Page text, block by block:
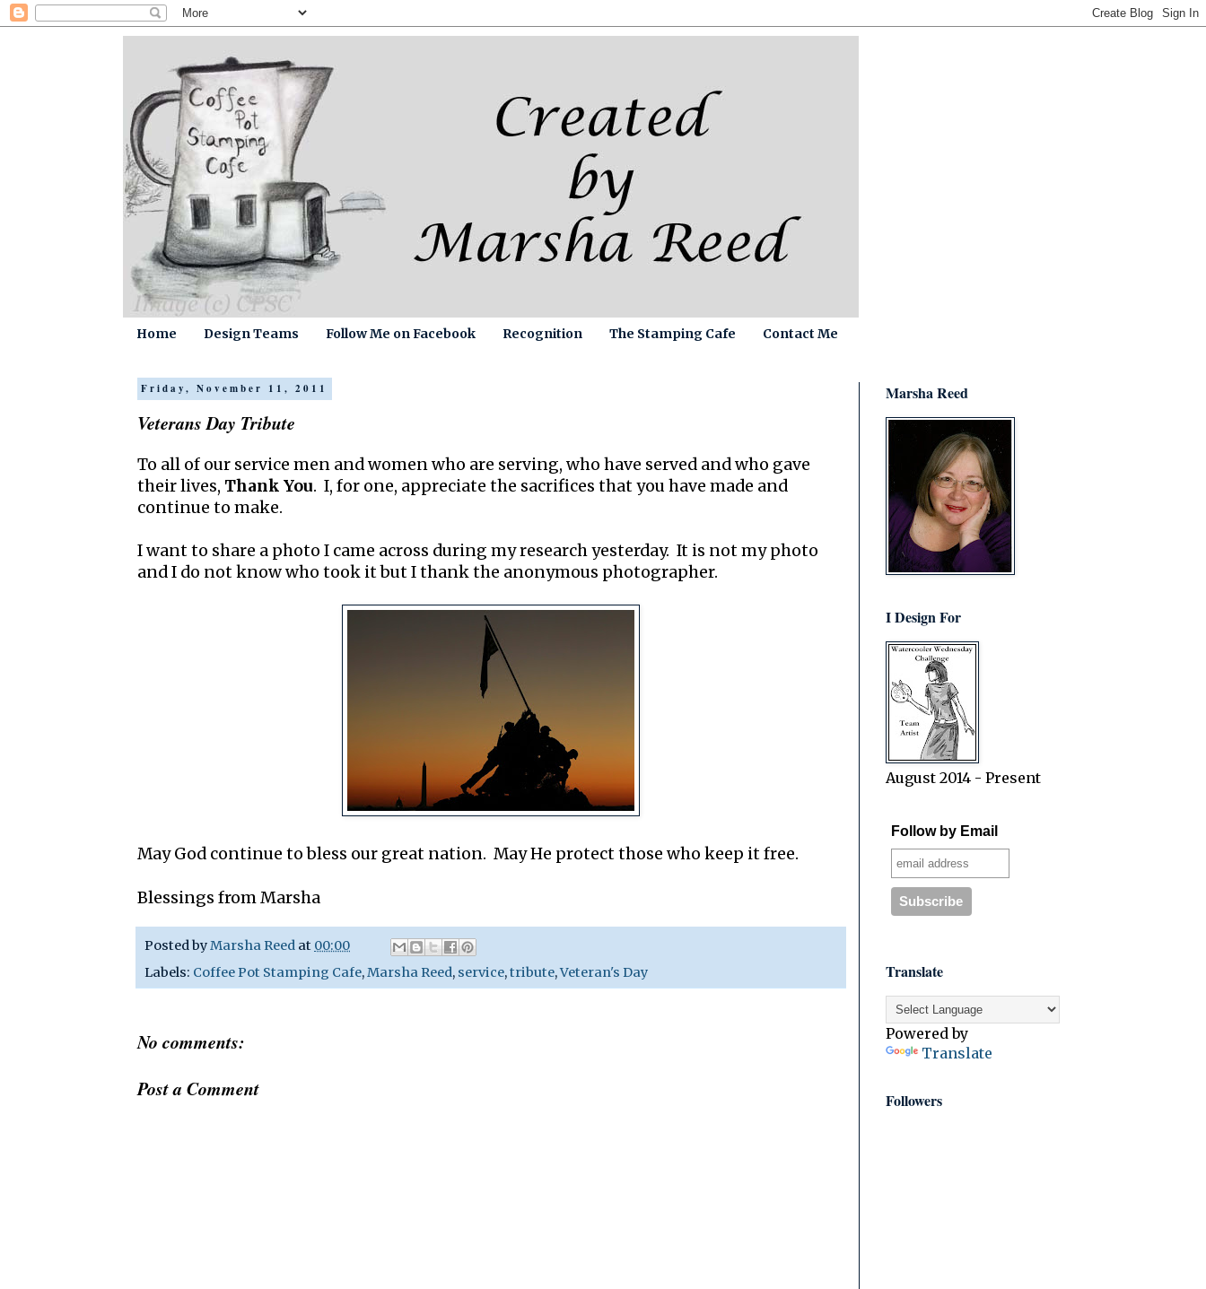
Home Design Teams Follow Me on Facebook Recognition The Stamping Cafe Contact Me
Friday, November 11, 2011
Veterans Day Tribute
To all of our service men and women who are serving, who have served and who gave
their lives, Thank You. I, for one, appreciate the sacrifices that you have made and
continue to make.
I want to share a photo I came across during my research yesterday. It is not my photo
and I do not know who took it but I thank the anonymous photographer.
May God continue to bless our great nation. May He protect those who keep it free.
Blessings from Marsha
Posted byMarsha Reed at 00:00
Labels: Coffee Pot Stamping Cafe,Marsha Reed, service,tribute,Veteran's Day
No comments:
Post a Comment
Marsha Reed
I Design For
August 2014 - Present
Follow by Email
Translate
Powered by
Translate
Followers